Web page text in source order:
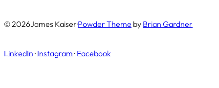
© 2026James Kaiser·Powder Theme by Brian Gardner
LinkedIn · Instagram · Facebook